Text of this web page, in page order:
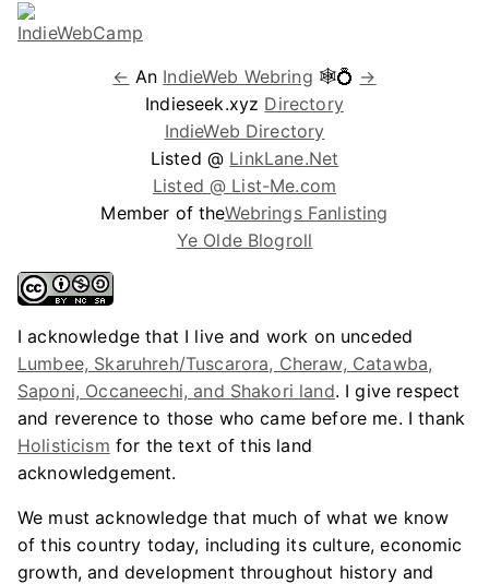
← An IndieWeb Webring 🕸💍 →
Indieseek.xyz Directory
IndieWeb Directory
Listed @ LinkLane.Net
Listed @ List-Me.com
Member of theWebrings Fanlisting
Ye Olde Blogroll
I acknowledge that I live and work on unceded
Lumbee, Skaruhreh/Tuscarora, Cheraw, Catawba,
Saponi, Occaneechi, and Shakori land. I give respect
and reverence to those who came before me. I thank
Holisticism for the text of this land
acknowledgement.
We must acknowledge that much of what we know
of this country today, including its culture, economic
growth, and development throughout history and